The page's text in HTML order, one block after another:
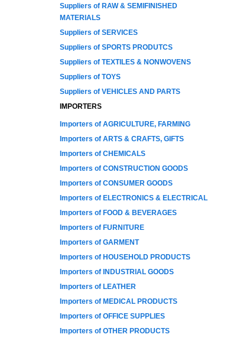
Suppliers of RAW & SEMIFINISHED
MATERIALS
Suppliers of SERVICES
Suppliers of SPORTS PRODUTCS
Suppliers of TEXTILES & NONWOVENS
Suppliers of TOYS
Suppliers of VEHICLES AND PARTS
IMPORTERS
Importers of AGRICULTURE, FARMING
Importers of ARTS & CRAFTS, GIFTS
Importers of CHEMICALS
Importers of CONSTRUCTION GOODS
Importers of CONSUMER GOODS
Importers of ELECTRONICS & ELECTRICAL
Importers of FOOD & BEVERAGES
Importers of FURNITURE
Importers of GARMENT
Importers of HOUSEHOLD PRODUCTS
Importers of INDUSTRIAL GOODS
Importers of LEATHER
Importers of MEDICAL PRODUCTS
Importers of OFFICE SUPPLIES
Importers of OTHER PRODUCTS